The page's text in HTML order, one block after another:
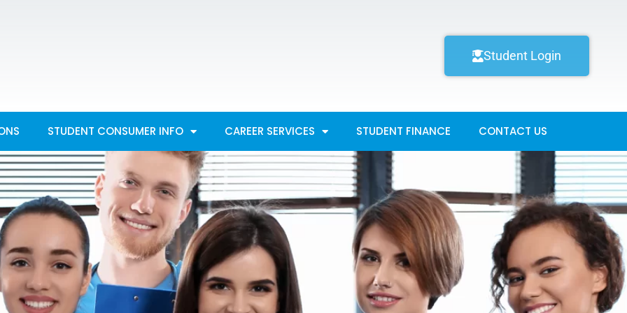
Student Login
STUDENT CONSUMER INFO CAREER SERVICES STUDENT FINANCE CONTACT US